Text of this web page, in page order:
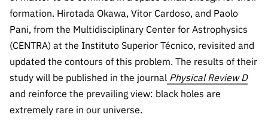
Other
Support
institution
s
Infrastruc
ture
Awards
Other
Information
Access to statistical
data for scientific
purposes –
Publications
Subscribe to
Direct Mail from
Calls
90 Seconds of
Science
Subscribe to
Studies and Strategic
Planning
Management
Documents
FCT in
Numbers
Accreditat
ion,
Certificati
on, and
Tax
formation. Hirotada Okawa, Vitor Cardoso, and Paolo
Pani, from the Multidisciplinary Center for Astrophysics
(CENTRA) at the Instituto Superior Técnico, revisited and
updated the contours of this problem. The results of their
study will be published in the journal Physical Review D
and reinforce the prevailing view: black holes are
extremely rare in our universe.